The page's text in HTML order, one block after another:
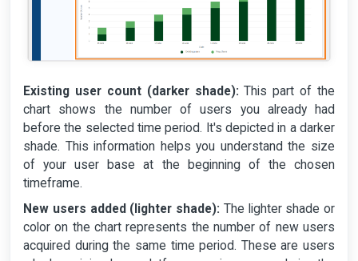
Existing user count (darker shade): This part of the
chart shows the number of users you already had
before the selected time period. It's depicted in a darker
shade. This information helps you understand the size
of your user base at the beginning of the chosen
timeframe.
New users added (lighter shade): The lighter shade or
color on the chart represents the number of new users
acquired during the same time period. These are users